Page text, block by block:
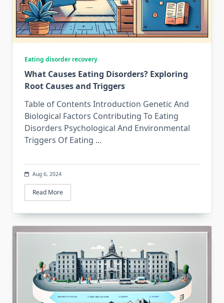
Eating disorder recovery
What Causes Eating Disorders? Exploring
Root Causes and Triggers
Table of Contents Introduction Genetic And
Biological Factors Contributing To Eating
Disorders Psychological And Environmental
Triggers Of Eating ...
Aug 6, 2024
Read More